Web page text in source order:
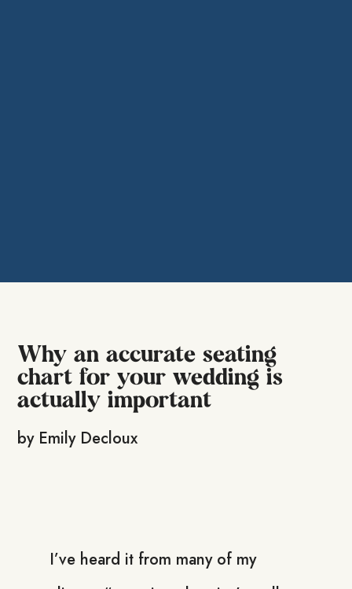
Why an accurate seating
chart for your wedding is
actually important
by Emily Decloux
I’ve heard it from many of my